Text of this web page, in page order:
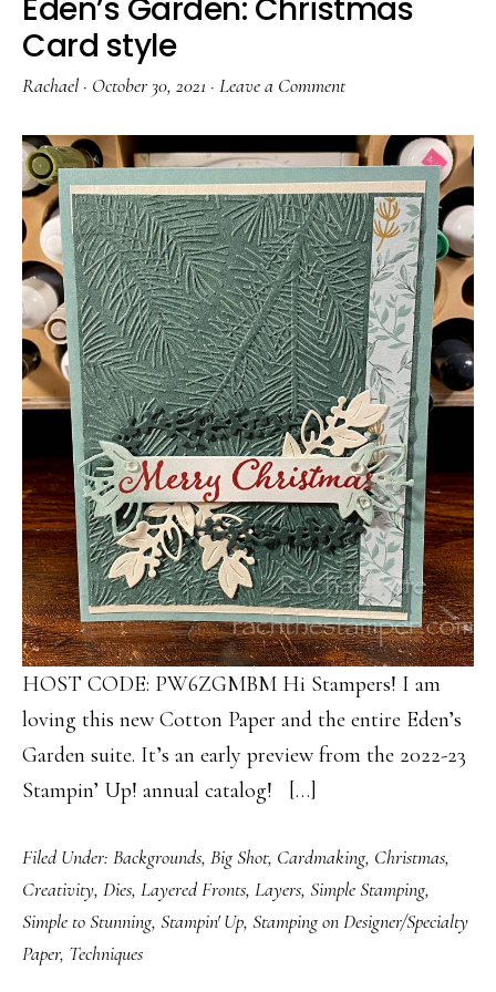
Eden’s Garden: Christmas
Card style
Rachael · October 30, 2021 · Leave a Comment
HOST CODE: PW6ZGMBM Hi Stampers! I am
loving this new Cotton Paper and the entire Eden’s
Garden suite. It’s an early preview from the 2022-23
Stampin’ Up! annual catalog! […]
Filed Under: Backgrounds, Big Shot, Cardmaking, Christmas,
Creativity, Dies, Layered Fronts, Layers, Simple Stamping,
Simple to Stunning, Stampin' Up, Stamping on Designer/Specialty
Paper, Techniques